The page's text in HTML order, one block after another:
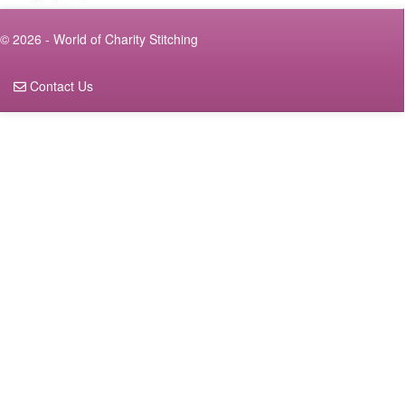
© 2026 - World of Charity Stitching
Contact Us